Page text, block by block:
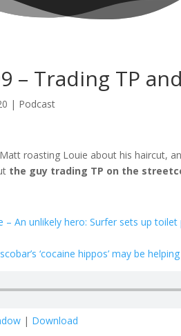
– Trading TP
| Podcast
roasting Louie about his haircut,
the guy trading TP on the
– An unlikely hero: Surfer sets up
‘cocaine hippos’ may be
| Download